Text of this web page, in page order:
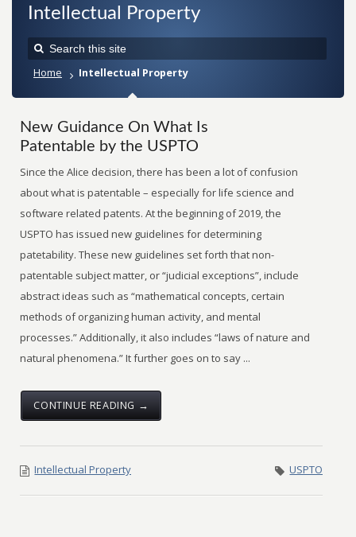
Intellectual Property
Home Intellectual Property
New Guidance On What Is
Patentable by the USPTO
Since the Alice decision, there has been a lot of confusion
about what is patentable – especially for life science and
software related patents. At the beginning of 2019, the
USPTO has issued new guidelines for determining
patetability. These new guidelines set forth that non-
patentable subject matter, or “judicial exceptions”, include
abstract ideas such as “mathematical concepts, certain
methods of organizing human activity, and mental
processes.” Additionally, it also includes “laws of nature and
natural phenomena.” It further goes on to say ...
CONTINUE READING →
Intellectual Property USPTO